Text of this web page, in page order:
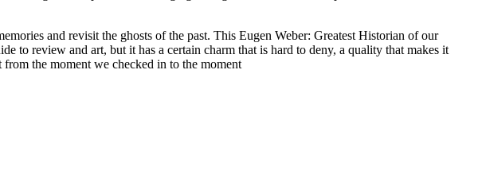
and revisit the ghosts of the past. This Eugen Weber: Greatest Historian of our
to review and art, but it has a certain charm that is hard to deny, a quality that makes it
the moment we checked in to the moment